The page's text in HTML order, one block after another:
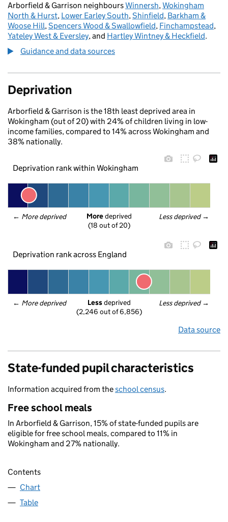
Arborfield & Garrison neighboursWinnersh,Wokingham
North & Hurst, Lower Earley South,Shinfield, Barkham &
Woose Hill,Spencers Wood & Swallowfield, Finchampstead,
Yateley West & Eversley, and Hartley Wintney & Heckfield.
Guidance and data sources
Deprivation
Arborfield & Garrison is the 18th least deprived area in
Wokingham (out of 20) with 24% of children living in low-
income families, compared to 14% across Wokingham and
38% nationally.
Deprivation rank within Wokingham
← More deprived Less deprived →
More deprived
(18 out of 20)
Deprivation rank across England
← More deprived Less deprived →
Less deprived
(2,246 out of 6,856)
Data source
State-funded pupil characteristics
Information acquired from theschool census.
Free school meals
In Arborfield & Garrison, 15% of state-funded pupils are
eligible for free school meals, compared to 11% in
Wokingham and 27% nationally.
Contents
Chart
Table